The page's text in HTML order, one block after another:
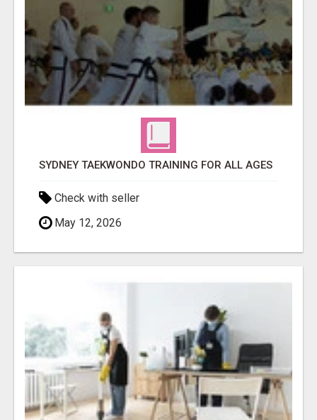
SYDNEY TAEKWONDO TRAINING FOR ALL AGES
Check with seller
May 12, 2026